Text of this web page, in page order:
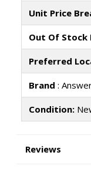
Unit Price
Out Of Stock
Preferred
Brand :
Condition:
Reviews